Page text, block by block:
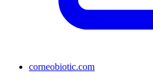
corneobiotic.com